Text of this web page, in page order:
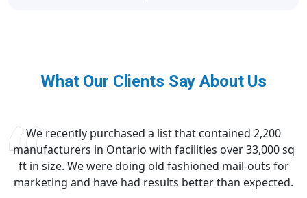
What Our Clients Say About Us
We recently purchased a list that contained 2,200
manufacturers in Ontario with facilities over 33,000 sq
ft in size. We were doing old fashioned mail-outs for
marketing and have had results better than expected.